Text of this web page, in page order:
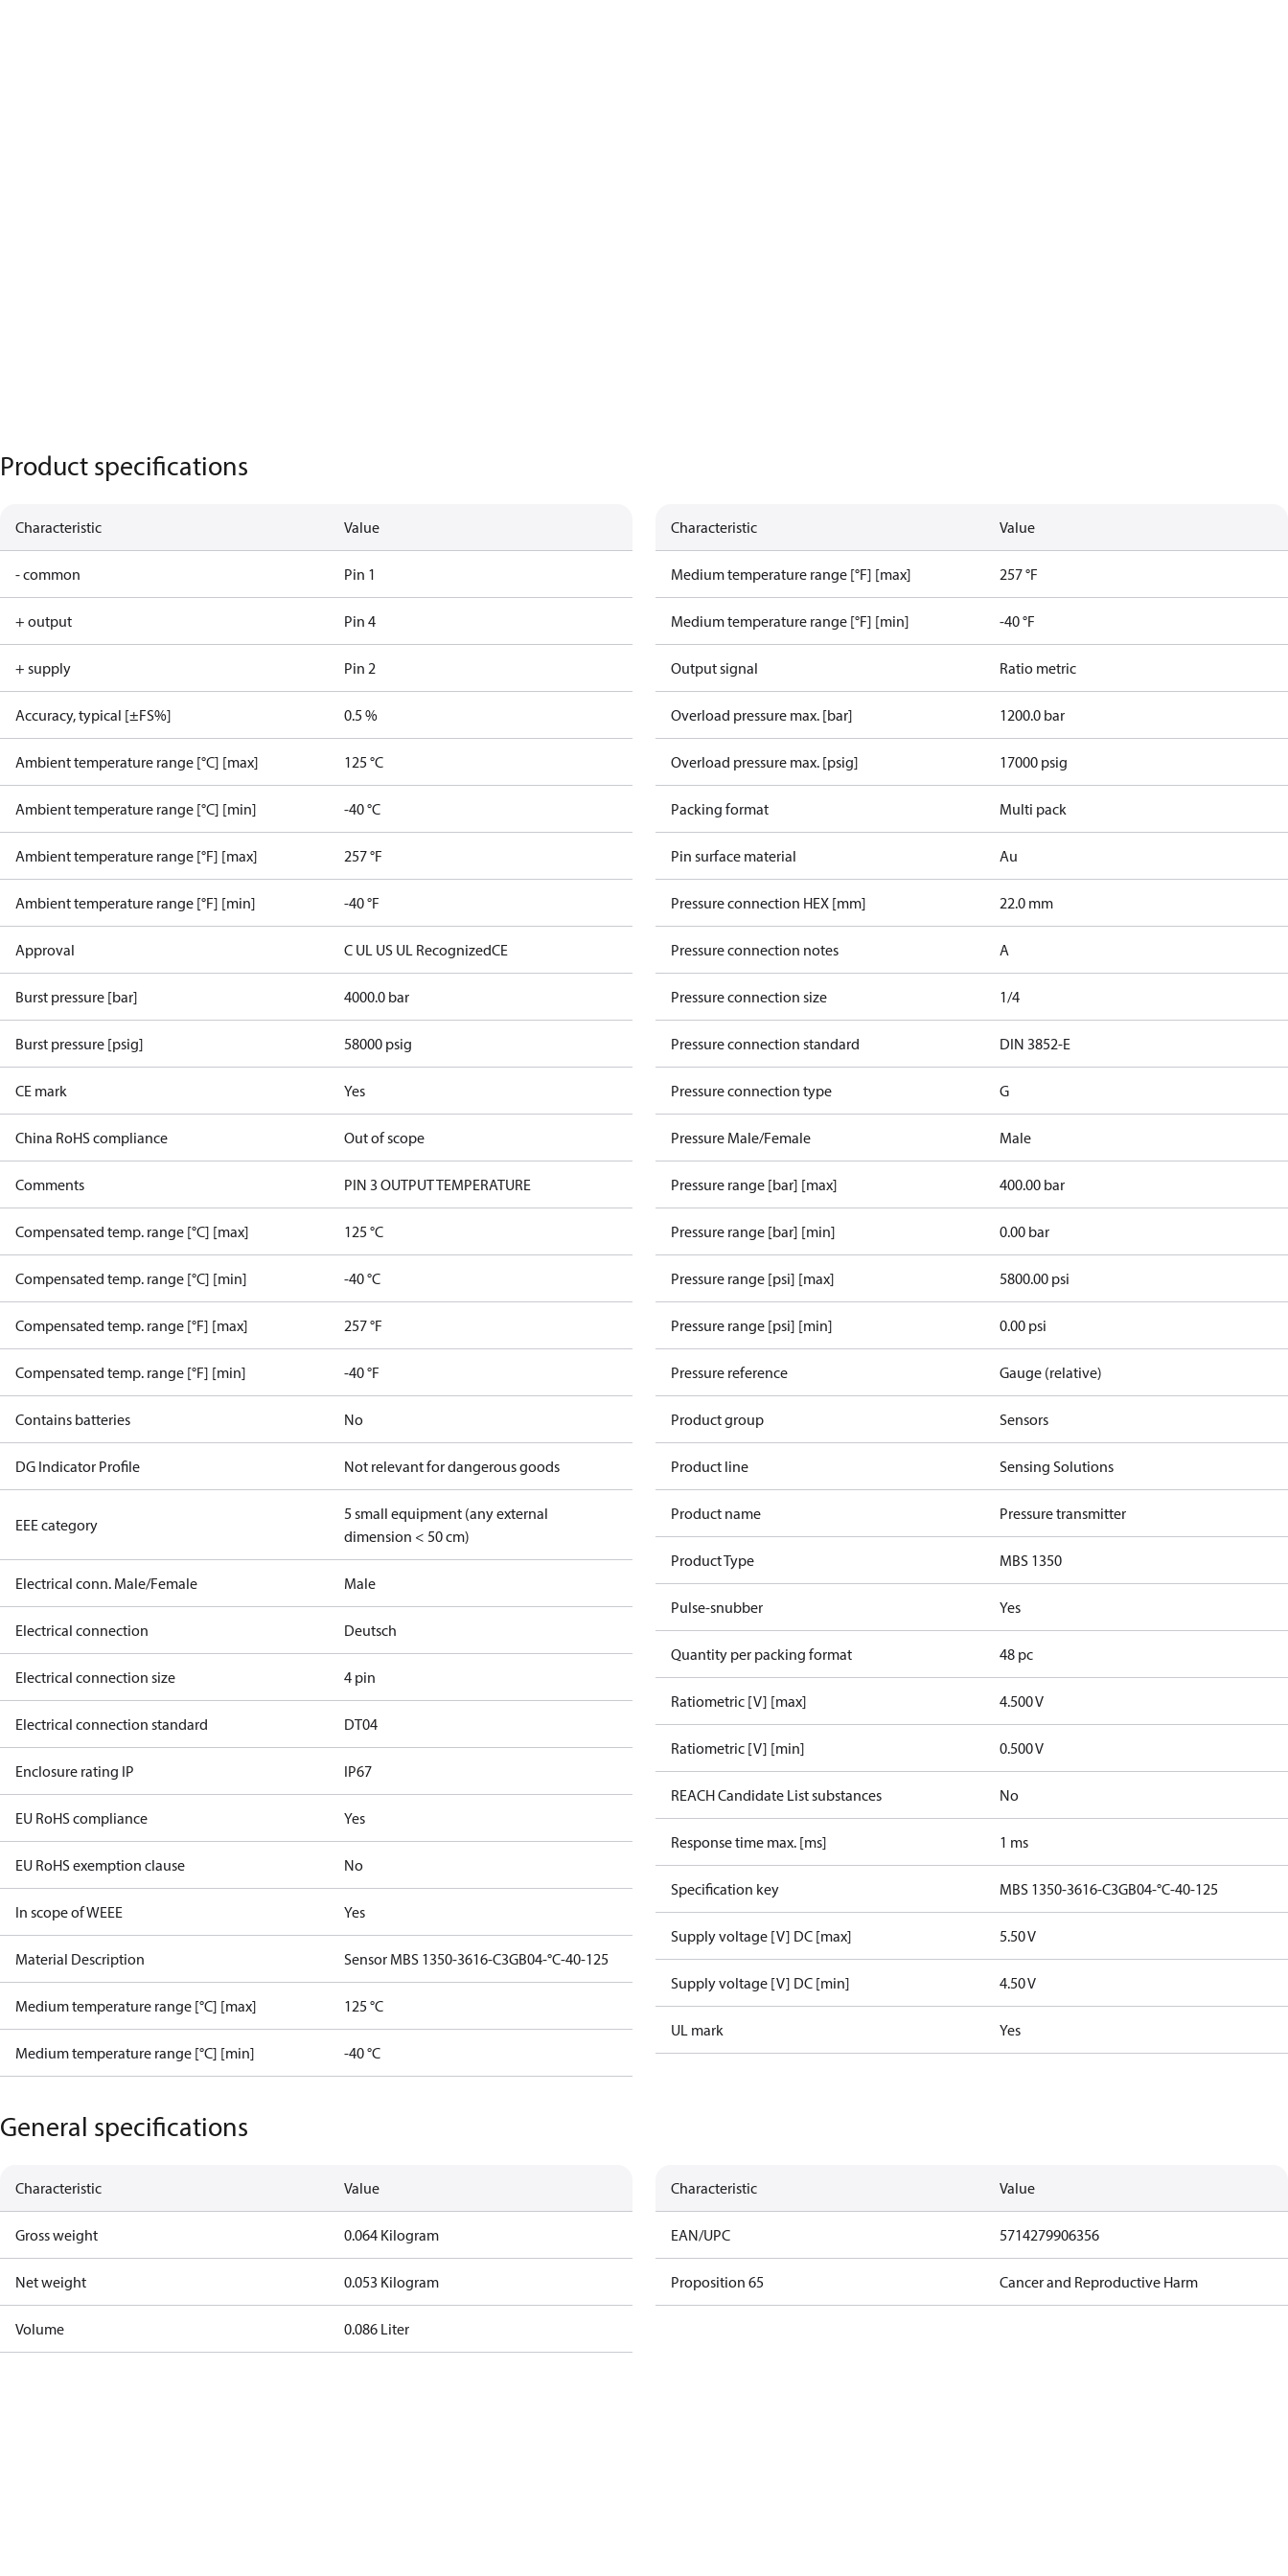
Product specifications
Characteristic Value
- common Pin 1
+ output Pin 4
+ supply Pin 2
Accuracy, typical [±FS%] 0.5 %
Ambient temperature range [°C] [max] 125 °C
Ambient temperature range [°C] [min] -40 °C
Ambient temperature range [°F] [max] 257 °F
Ambient temperature range [°F] [min] -40 °F
Approval C UL US UL RecognizedCE
Burst pressure [bar] 4000.0 bar
Burst pressure [psig] 58000 psig
CE mark Yes
China RoHS compliance Out of scope
Comments PIN 3 OUTPUT TEMPERATURE
Compensated temp. range [°C] [max] 125 °C
Compensated temp. range [°C] [min] -40 °C
Compensated temp. range [°F] [max] 257 °F
Compensated temp. range [°F] [min] -40 °F
Contains batteries No
DG Indicator Profile Not relevant for dangerous goods
EEE category
5 small equipment (any external
dimension < 50 cm)
Electrical conn. Male/Female Male
Electrical connection Deutsch
Electrical connection size 4 pin
Electrical connection standard DT04
Enclosure rating IP IP67
EU RoHS compliance Yes
EU RoHS exemption clause No
In scope of WEEE Yes
Material Description Sensor MBS 1350-3616-C3GB04-°C-40-125
Medium temperature range [°C] [max] 125 °C
Medium temperature range [°C] [min] -40 °C
Characteristic Value
Medium temperature range [°F] [max] 257 °F
Medium temperature range [°F] [min] -40 °F
Output signal Ratio metric
Overload pressure max. [bar] 1200.0 bar
Overload pressure max. [psig] 17000 psig
Packing format Multi pack
Pin surface material Au
Pressure connection HEX [mm] 22.0 mm
Pressure connection notes A
Pressure connection size 1/4
Pressure connection standard DIN 3852-E
Pressure connection type G
Pressure Male/Female Male
Pressure range [bar] [max] 400.00 bar
Pressure range [bar] [min] 0.00 bar
Pressure range [psi] [max] 5800.00 psi
Pressure range [psi] [min] 0.00 psi
Pressure reference Gauge (relative)
Product group Sensors
Product line Sensing Solutions
Product name Pressure transmitter
Product Type MBS 1350
Pulse-snubber Yes
Quantity per packing format 48 pc
Ratiometric [V] [max] 4.500 V
Ratiometric [V] [min] 0.500 V
REACH Candidate List substances No
Response time max. [ms] 1 ms
Specification key MBS 1350-3616-C3GB04-°C-40-125
Supply voltage [V] DC [max] 5.50 V
Supply voltage [V] DC [min] 4.50 V
UL mark Yes
General specifications
Characteristic Value
Gross weight 0.064 Kilogram
Net weight 0.053 Kilogram
Volume 0.086 Liter
Characteristic Value
EAN/UPC 5714279906356
Proposition 65 Cancer and Reproductive Harm